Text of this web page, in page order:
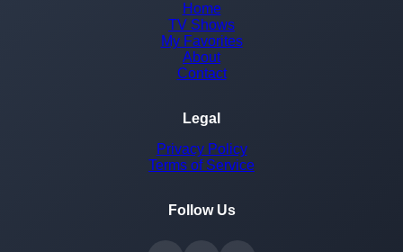
Home
TV Shows
My Favorites
About
Contact
Legal
Privacy Policy
Terms of Service
Follow Us